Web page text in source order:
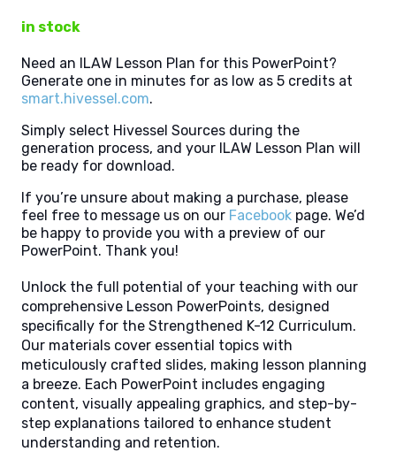
in stock
Need an ILAW Lesson Plan for this PowerPoint?
Generate one in minutes for as low as 5 credits at
smart.hivessel.com.
Simply select Hivessel Sources during the
generation process, and your ILAW Lesson Plan will
be ready for download.
If you’re unsure about making a purchase, please
feel free to message us on our Facebook page. We’d
be happy to provide you with a preview of our
PowerPoint. Thank you!
Unlock the full potential of your teaching with our
comprehensive Lesson PowerPoints, designed
specifically for the Strengthened K-12 Curriculum.
Our materials cover essential topics with
meticulously crafted slides, making lesson planning
a breeze. Each PowerPoint includes engaging
content, visually appealing graphics, and step-by-
step explanations tailored to enhance student
understanding and retention.